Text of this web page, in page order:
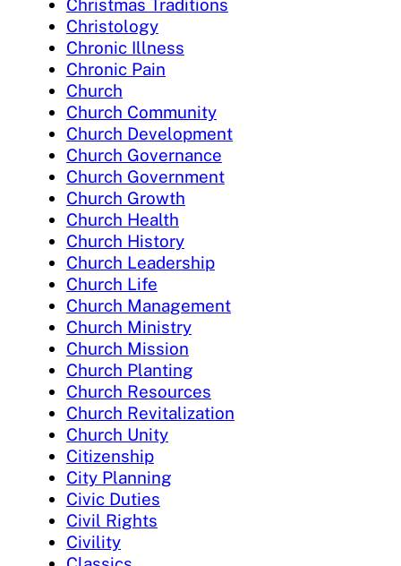
Christmas Traditions
Christology
Chronic Illness
Chronic Pain
Church
Church Community
Church Development
Church Governance
Church Government
Church Growth
Church Health
Church History
Church Leadership
Church Life
Church Management
Church Ministry
Church Mission
Church Planting
Church Resources
Church Revitalization
Church Unity
Citizenship
City Planning
Civic Duties
Civil Rights
Civility